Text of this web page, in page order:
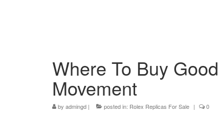
Where To Buy
Movement
by admingd | posted in: Rolex Replicas For Sale | 0